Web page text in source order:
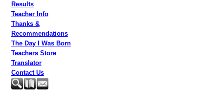
Results
Teacher Info
Thanks &
Recommendations
The Day I Was Born
Teachers Store
Translator
Contact Us